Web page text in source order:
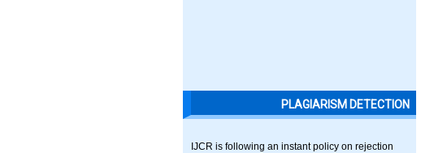
PLAGIARISM DETECTION
IJCR is following an instant policy on rejection